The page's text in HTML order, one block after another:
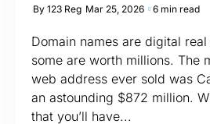
By 123 Reg Mar 25, 2026 6 min read
Domain names are digital
some are worth millions. The
web address ever sold was
an astounding $872 million.
that you’ll have...